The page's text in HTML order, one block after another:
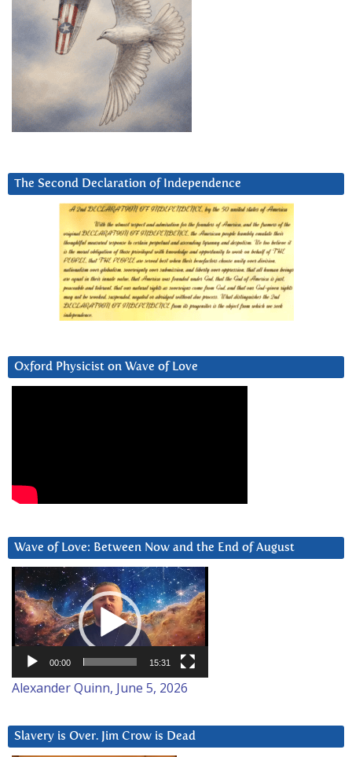
The Second Declaration of Independence
Oxford Physicist on Wave of Love
Wave of Love: Between Now and the End of August
Video
Player
00:00 15:31
Alexander Quinn, June 5, 2026
Slavery is Over. Jim Crow is Dead